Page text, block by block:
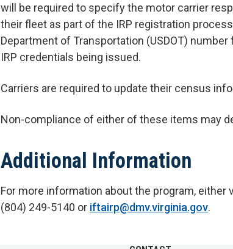
will be required to specify the motor carrier
their fleet as part of the IRP registration
Department of Transportation (USDOT)
IRP credentials being issued.
Carriers are required to update their census
Non-compliance of either of these items may
Additional Information
For more information about the program, either
(804) 249-5140 or iftairp@dmv.virginia.gov.